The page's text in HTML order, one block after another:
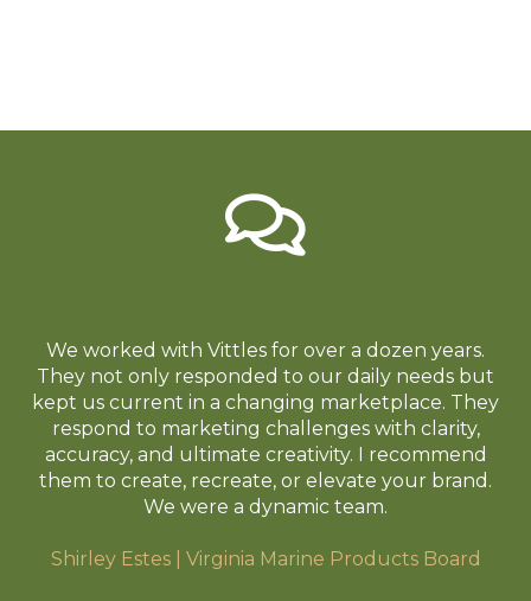
We worked with Vittles for over a dozen years.
They not only responded to our daily needs but
kept us current in a changing marketplace. They
respond to marketing challenges with clarity,
accuracy, and ultimate creativity. I recommend
them to create, recreate, or elevate your brand.
We were a dynamic team.
Shirley Estes | Virginia Marine Products Board